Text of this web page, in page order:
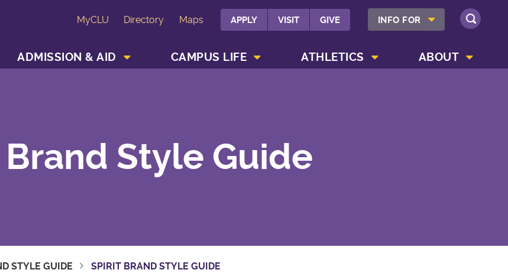
MyCLU Directory Maps APPLY VISIT GIVE INFO FOR SHOW INFO FOR MENU
SEARCH
ADMISSION & AID CAMPUS LIFE ATHLETICS ABOUT
Style Guide
STYLE GUIDE SPIRIT BRAND STYLE GUIDE